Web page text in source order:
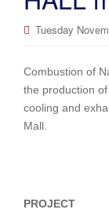
Tuesday
Combustion of
the production
cooling and
Mall.
PROJECT